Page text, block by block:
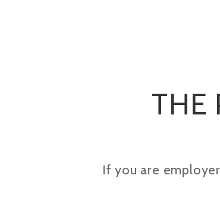
THE
If you are